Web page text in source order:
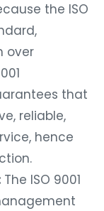
the ISO
over
that
reliable,
hence
The ISO 9001